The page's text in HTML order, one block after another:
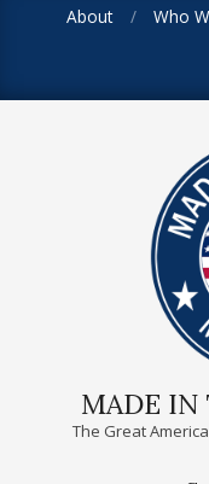
About Who
MADE IN
The Great